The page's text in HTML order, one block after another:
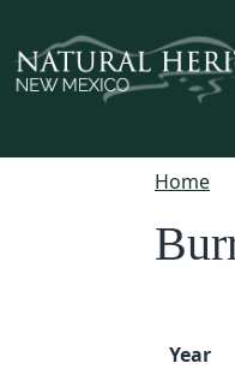
Home
Year